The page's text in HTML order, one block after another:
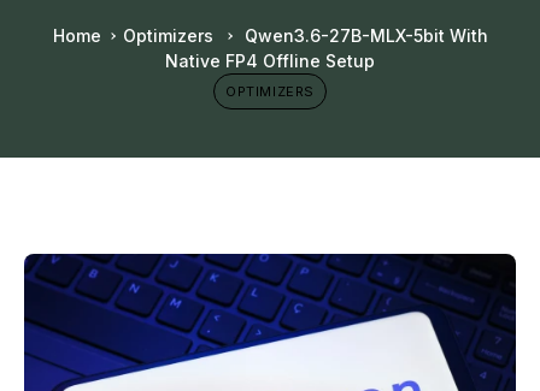
Home Optimizers
Qwen3.6-27B-MLX-5bit With
Native FP4 Offline Setup
OPTIMIZERS